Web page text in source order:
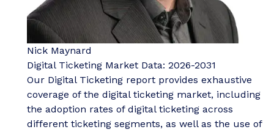
Nick Maynard
Digital Ticketing Market Data: 2026-2031
Our Digital Ticketing report provides exhaustive
coverage of the digital ticketing market, including
the adoption rates of digital ticketing across
different ticketing segments, as well as the use of